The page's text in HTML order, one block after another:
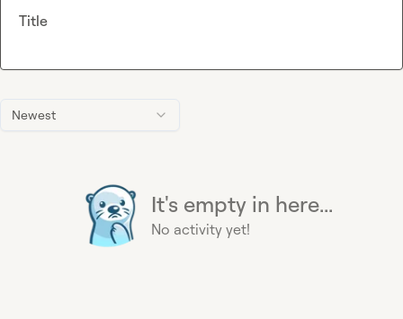
Newest
It's empty in here...
No activity yet!
Title